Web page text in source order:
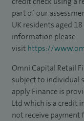
part of our
UK residents aged
information please
visithttps://
Omni Capital Retail
subject to individual
apply. Finance is
Ltd which is a credit
not receive